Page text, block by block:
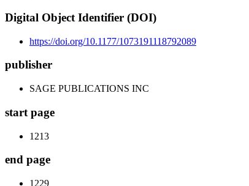
Digital Object Identifier (DOI)
https://doi.org/10.1177/1073191118792089
publisher
SAGE PUBLICATIONS INC
start page
1213
end page
1229